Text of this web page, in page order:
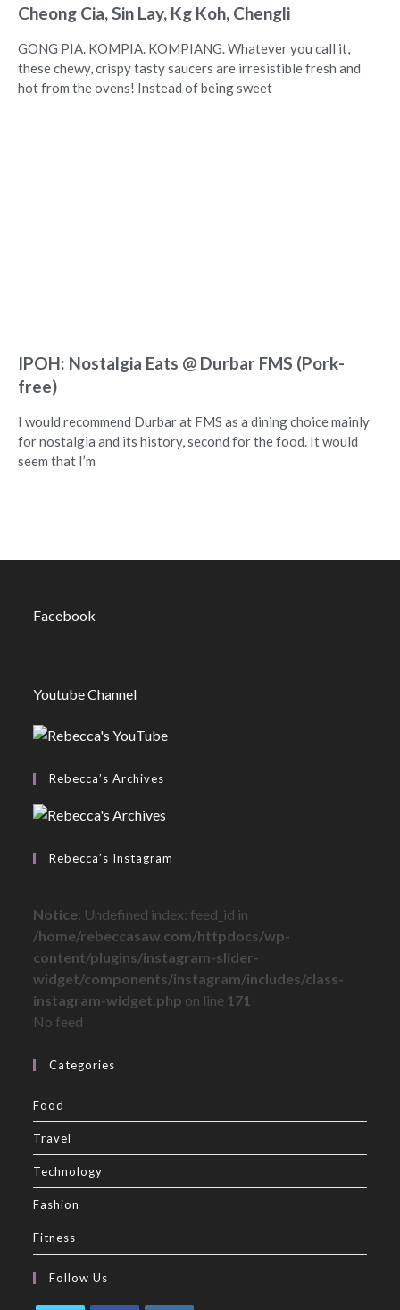
Cheong Cia, Sin Lay, Kg Koh, Chengli
GONG PIA. KOMPIA. KOMPIANG. Whatever you call it,
these chewy, crispy tasty saucers are irresistible fresh and
hot from the ovens! Instead of being sweet
IPOH: Nostalgia Eats @ Durbar FMS (Pork-
free)
I would recommend Durbar at FMS as a dining choice mainly
for nostalgia and its history, second for the food. It would
seem that I’m
Facebook
Youtube Channel
Rebecca’s Archives
Rebecca’s Instagram
Notice: Undefined index: feed_id in
/home/rebeccasaw.com/httpdocs/wp-
content/plugins/instagram-slider-
widget/components/instagram/includes/class-
instagram-widget.php on line 171
No feed
Categories
Food
Travel
Technology
Fashion
Fitness
Follow Us